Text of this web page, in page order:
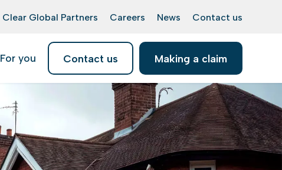
Clear Global Partners Careers News Contact us
For you Contact us Making a claim